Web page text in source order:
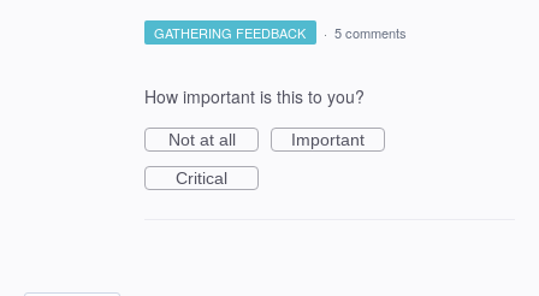
GATHERING FEEDBACK · 5 comments
How important is this to you?
Not at all
Important
Critical